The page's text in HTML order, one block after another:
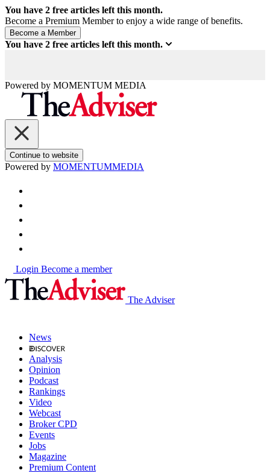
You have 2 free articles left this month.
Become a Premium Member to enjoy a wide range of benefits.
You have 2 free articles left this month.
Powered by MOMENTUM MEDIA
Continue to website
Powered by MOMENTUMMEDIA
Login Become a member
The Adviser
News
Analysis
Opinion
Podcast
Rankings
Video
Webcast
Broker CPD
Events
Jobs
Magazine
Premium Content